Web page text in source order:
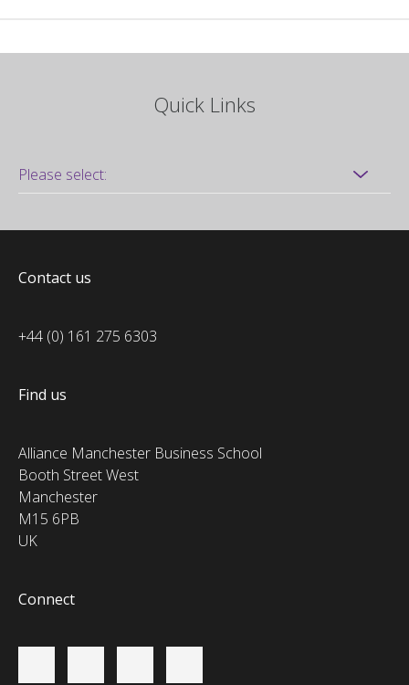
Quick Links
Contact us
+44 (0) 161 275 6303
Find us
Alliance Manchester Business School
Booth Street West
Manchester
M15 6PB
UK
Connect